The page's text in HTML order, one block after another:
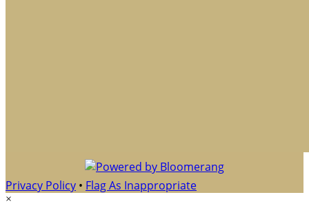
Privacy Policy • Flag As Inappropriate
×